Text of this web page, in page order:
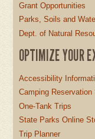
Grant Opportunities
Parks, Soils and
Dept. of Natural
OPTIMIZE YOUR
Accessibility
Camping Reservation
One-Tank Trips
State Parks Online
Trip Planner